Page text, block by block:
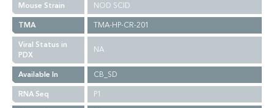
Mouse Strain
NOD SCID
TMA
TMA-HP-CR-201
Viral Status in
PDX
NA
Available In
CB_SD
RNA Seq
P1